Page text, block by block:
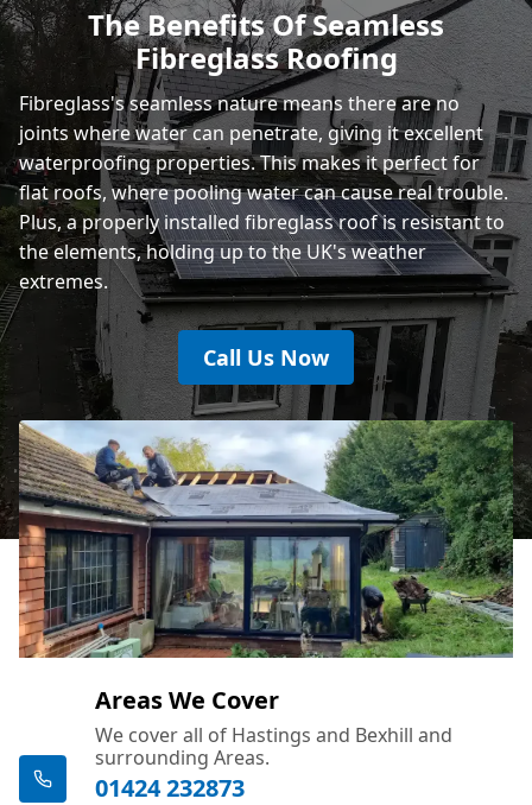
Eastbourne
The Benefits Of Seamless
Fibreglass Roofing
Fibreglass's seamless nature means there are no
joints where water can penetrate, giving it excellent
waterproofing properties. This makes it perfect for
flat roofs, where pooling water can cause real trouble.
Plus, a properly installed fibreglass roof is resistant to
the elements, holding up to the UK's weather
extremes.
Call Us Now
Areas We Cover
We cover all of Hastings and Bexhill and
surrounding Areas.
01424 232873